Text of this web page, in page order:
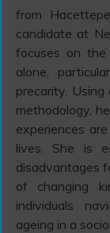
from
candidate at
focuses on
alone,
precarity.
methodology,
experiences
lives. She is
disadvantages
of changing
individuals
ageing in a